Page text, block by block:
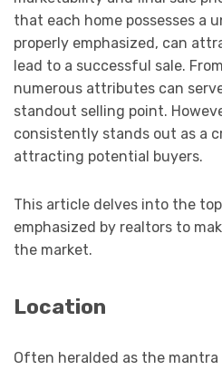
that each home possesses a
properly emphasized, can
lead to a successful sale.
numerous attributes can
standout selling point.
consistently stands out as a
attracting potential buyers.
This article delves into the
emphasized by realtors to
the market.
Location
Often heralded as the